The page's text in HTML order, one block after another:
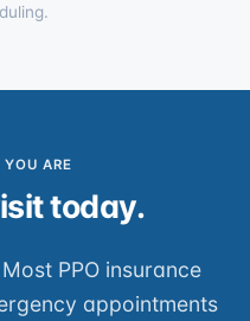
ARE
today.
PPO insurance
appointments